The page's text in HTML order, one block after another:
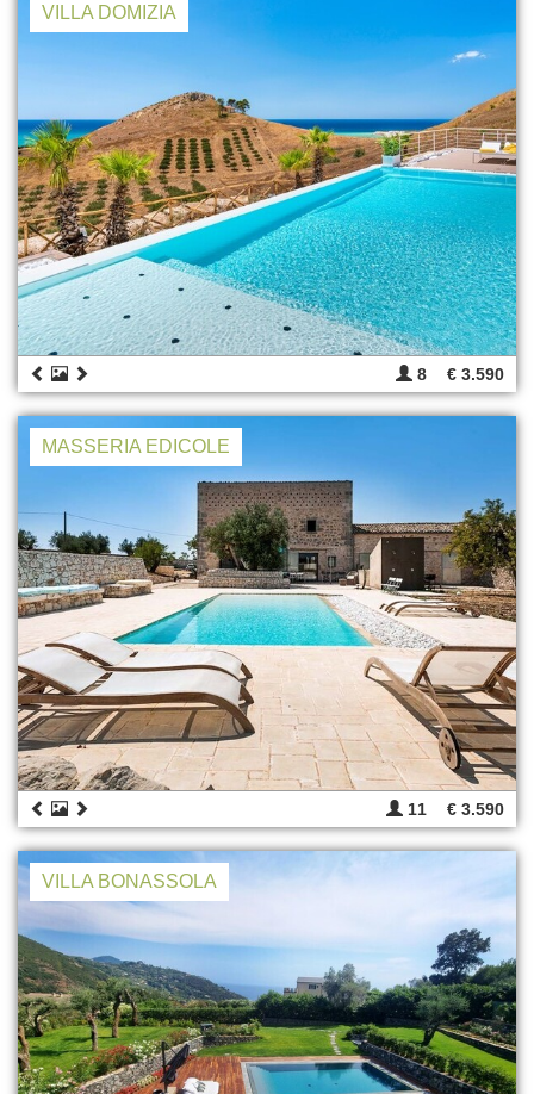
VILLA DOMIZIA
8 € 3.590
MASSERIA EDICOLE
11 € 3.590
VILLA BONASSOLA